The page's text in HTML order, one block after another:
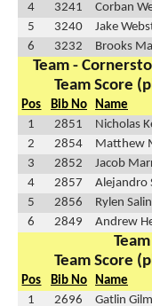
4
3241 Corban
5
3240 Jake
6
3232 Brooks
Team -
Team Score
Pos Bib No Name
1
2851 Nicholas
2
2854 Matthew
3
2852 Jacob
4
2857 Alejandro
5
2856 Rylen
6
2849 Andrew
Team Score
Pos Bib No Name
1
2696 Gatlin